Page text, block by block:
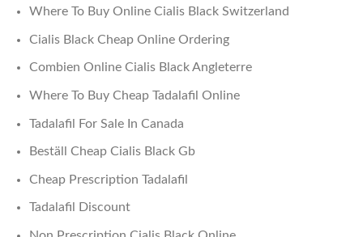
Where To Buy Online Cialis Black Switzerland
Cialis Black Cheap Online Ordering
Combien Online Cialis Black Angleterre
Where To Buy Cheap Tadalafil Online
Tadalafil For Sale In Canada
Beställ Cheap Cialis Black Gb
Cheap Prescription Tadalafil
Tadalafil Discount